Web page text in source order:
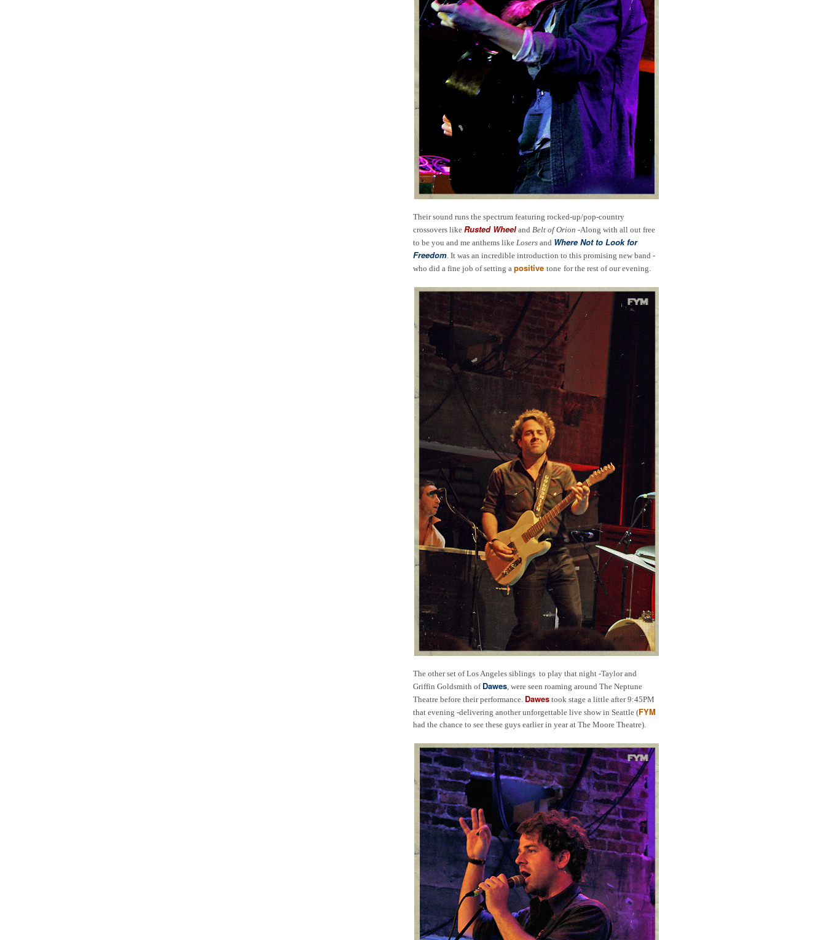
Their sound runs the spectrum featuring rocked-up/pop-country
crossovers like Rusted Wheel and Belt of Orion -Along with all out free
to be you and me anthems like Losers and Where Not to Look for
Freedom . It was an incredible introduction to this promising new band -
who did a fine job of setting a positive tone for the rest of our evening.
The other set of Los Angeles siblings to play that night -Taylor and
Griffin Goldsmith of Dawes , were seen roaming around The Neptune
Theatre before their performance. Dawes took stage a little after 9:45PM
that evening -delivering another unforgettable live show in Seattle (FYM
had the chance to see these guys earlier in year at The Moore Theatre).